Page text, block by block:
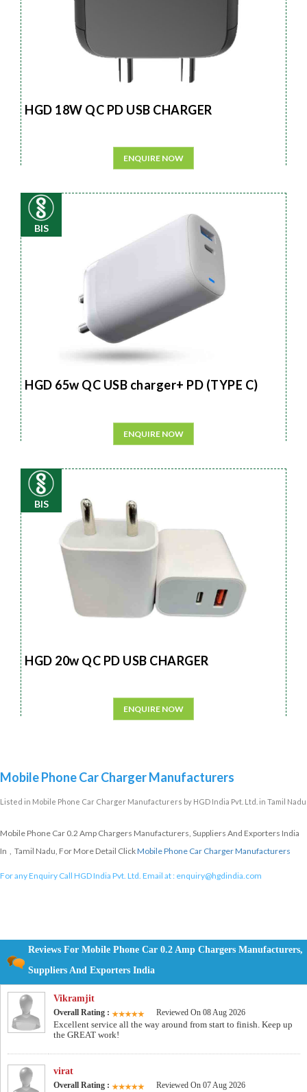
HGD 18W QC PD USB CHARGER
ENQUIRE NOW
BIS
HGD 65w QC USB charger+ PD (TYPE C)
ENQUIRE NOW
BIS
HGD 20w QC PD USB CHARGER
ENQUIRE NOW
Mobile Phone Car Charger Manufacturers
Listed in Mobile Phone Car Charger Manufacturers by HGD India Pvt. Ltd. in Tamil Nadu
Mobile Phone Car 0.2 Amp Chargers Manufacturers, Suppliers And Exporters India
In , Tamil Nadu, For More Detail ClickMobile Phone Car Charger Manufacturers
For any Enquiry Call HGD India Pvt. Ltd. Email at : enquiry@hgdindia.com
Reviews For Mobile Phone Car 0.2 Amp Chargers Manufacturers,
Suppliers And Exporters India
Vikramjit
Overall Rating : Reviewed On 08 Aug 2026
Excellent service all the way around from start to finish. Keep up
the GREAT work!
virat
Overall Rating : Reviewed On 07 Aug 2026